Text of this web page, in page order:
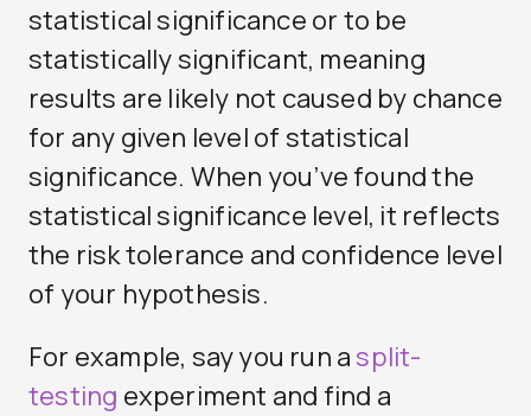
statistical significance or to be
statistically significant, meaning
results are likely not caused by chance
for any given level of statistical
significance. When you’ve found the
statistical significance level, it reflects
the risk tolerance and confidence level
of your hypothesis.
For example, say you run a split-
testing experiment and find a